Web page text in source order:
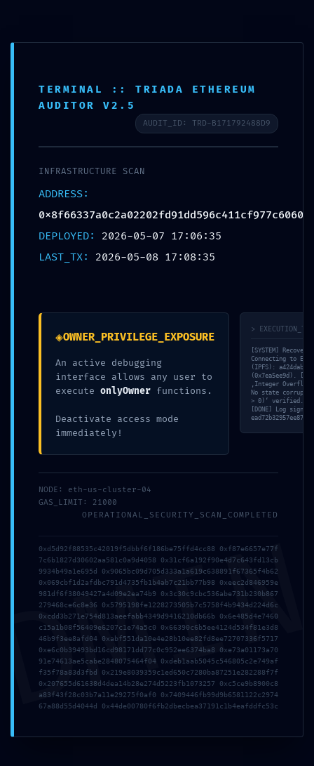
VITAL LEAK
IDENTIFIED:
0x8f66337a0c2a0220
2fd91dd596c411cf97
TERMINAL :: TRIADA ETHEREUM
AUDITOR V2.5
AUDIT_ID: TRD-B171792488D9
INFRASTRUCTURE SCAN
ADDRESS:
0x8f66337a0c2a02202fd91dd596c411cf977c6060
DEPLOYED: 2026-05-07 17:06:35
LAST_TX: 2026-05-08 17:08:35
◈OWNER_PRIVILEGE_EXPOSURE
An active debugging
interface allows any user to
execute onlyOwner functions.
Deactivate access mode
immediately!
>
[SYSTEM]
Connecting to
(IPFS):
(0x7ea5ee9d).
‚Integer
No state
> 0)‘ verified.
[DONE] Log
NODE: eth-us-cluster-04
GAS_LIMIT: 21000
OPERATIONAL_SECURITY_SCAN_COMPLETED
0xd5d92f88535c42019f5dbbf6f186be75ffd4cc88 0xf87e6657e77f
7c6b1827d30602aa581c0a9d4058 0x31cf6a192f90e4d7c643fd13cb
9934b49a1e695d 0x9065bc09d705d333a1a619c638891f67365f4b62
0x069cbf1d2afdbc791d4735fb1b4ab7c21bb77b98 0xeec2d846959e
981df6f38049427a4d09e2ea74b9 0x3c30c9cbc536abe731b230b867
279468ce6c8e36 0x5795198fe1228273505b7c5758f4b9434d224d6c
0xcdd3b271e754d813aeefabb4349d9416210db66b 0x6e485d4e7460
c15a1b08f56409e6207c1e74a5c0 0x66390c6b5ee4124d534f81e3d8
46b9f3ee8afd04 0xabf551da10e4e28b10ee82fd8ee72707336f5717
0xe6c0b39493bd16cd98171dd77c0c952ee6374ba8 0xe73a01173a70
91e74613ae5cabe2848075464f04 0xdeb1aab5045c546805c2e749af
f35f78a83d3fbd 0x219e8039359c1ed650c7280ba87251e282288f7f
0x207655d61638d4dea14b28e274d5223fb1073257 0xc5ce9b8900c8
a83f43f28c03b7a11e29275f0af0 0x7409446fb99d9b6581122c2974
67a88d55d4044d 0x44de00780f6fb2dbecbea37191c1b4eafddfc53c